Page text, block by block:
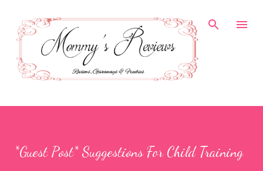
*Guest Post* Suggestions For Child Training